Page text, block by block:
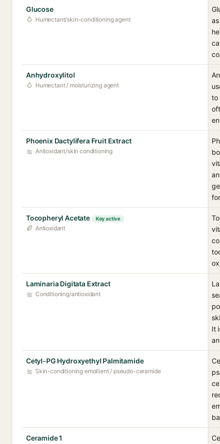
Glucose
Humectant/skin-conditioning agent
Anhydroxylitol
Humectant / moisturizing agent
to
Phoenix Dactylifera Fruit Extract
Antioxidant/skin conditioning
Tocopheryl Acetate Key active
Antioxidant
Laminaria Digitata Extract
Conditioning/antioxidant
It
Cetyl-PG Hydroxyethyl Palmitamide
Skin-conditioning emollient / pseudo-ceramide
Ceramide 1